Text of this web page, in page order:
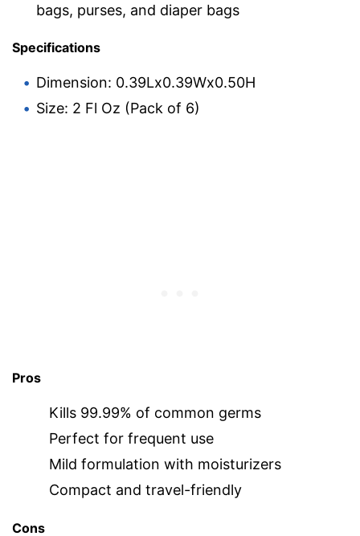
bags, purses, and diaper bags
Specifications
Dimension: 0.39Lx0.39Wx0.50H
Size: 2 Fl Oz (Pack of 6)
Pros
Kills 99.99% of common germs
Perfect for frequent use
Mild formulation with moisturizers
Compact and travel-friendly
Cons